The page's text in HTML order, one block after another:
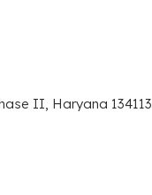
II, Haryana 134113